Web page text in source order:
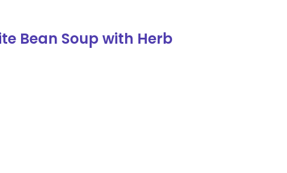
Bean Soup with Herb